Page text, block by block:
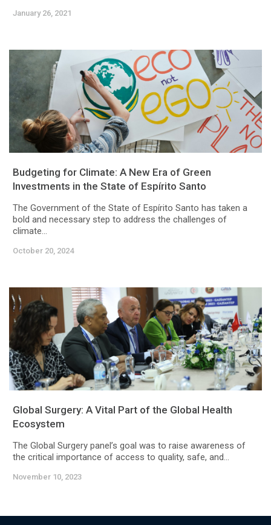
January 26, 2021
Budgeting for Climate: A New Era of Green
Investments in the State of Espírito Santo
The Government of the State of Espírito Santo has taken a
bold and necessary step to address the challenges of
climate...
October 20, 2024
Global Surgery: A Vital Part of the Global Health
Ecosystem
The Global Surgery panel’s goal was to raise awareness of
the critical importance of access to quality, safe, and...
November 10, 2023